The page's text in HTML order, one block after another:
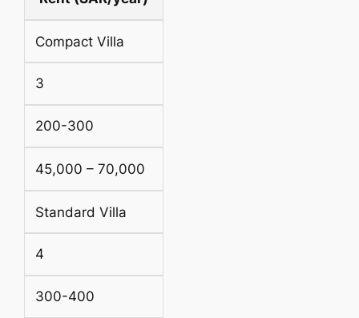
Compact Villa
3
200-300
45,000 – 70,000
Standard Villa
4
300-400